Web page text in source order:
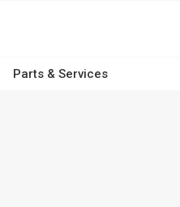
Parts & Services